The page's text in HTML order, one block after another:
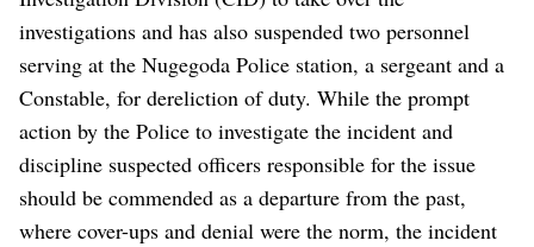
investigations and has also suspended two personnel
serving at the Nugegoda Police station, a sergeant and a
Constable, for dereliction of duty. While the prompt
action by the Police to investigate the incident and
discipline suspected officers responsible for the issue
should be commended as a departure from the past,
where cover-ups and denial were the norm, the incident